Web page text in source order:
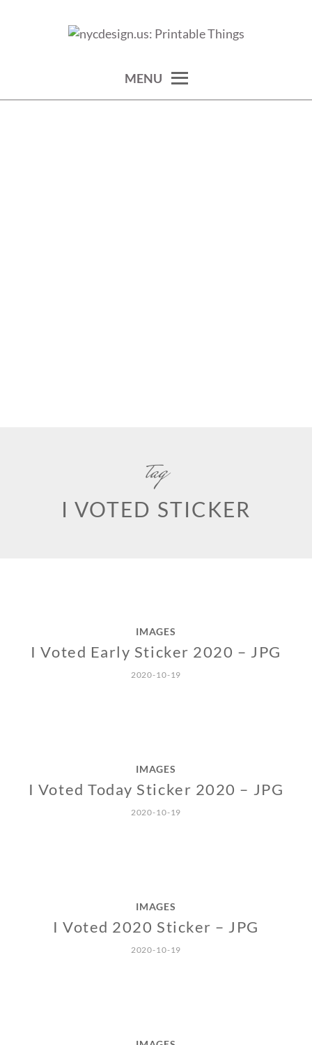
THINGS
MENU
tag
I VOTED STICKER
IMAGES
I Voted Early Sticker 2020 – JPG
2020-10-19
IMAGES
I Voted Today Sticker 2020 – JPG
2020-10-19
IMAGES
I Voted 2020 Sticker – JPG
2020-10-19